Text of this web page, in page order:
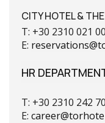
CITY HOTEL &
T: +30 2310 021
E:
HR
T: +30 2310 242
E: